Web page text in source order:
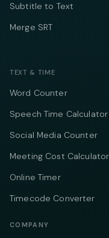
Subtitle to Text
Merge SRT
TEXT & TIME
Word Counter
Speech Time Calculator
Social Media Counter
Meeting Cost Calculator
Online Timer
Timecode Converter
COMPANY